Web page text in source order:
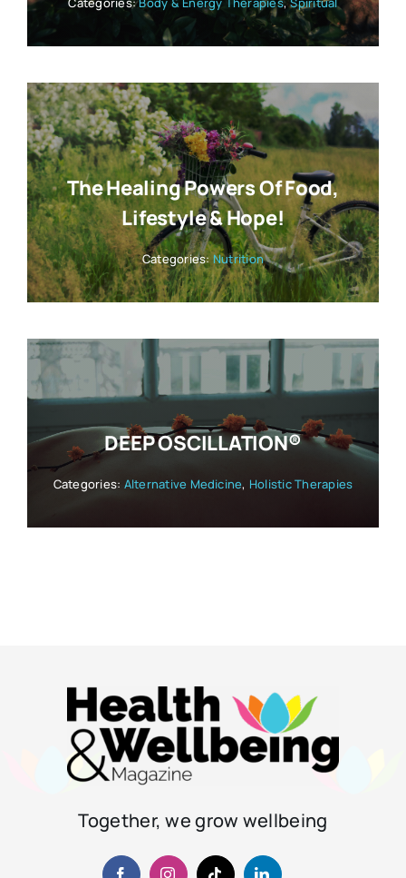
The Healing Powers Of Food,
Lifestyle & Hope!
Categories:Nutrition
DEEP OSCILLATION®
Categories: Alternative Medicine, Holistic Therapies
Together, we grow wellbeing